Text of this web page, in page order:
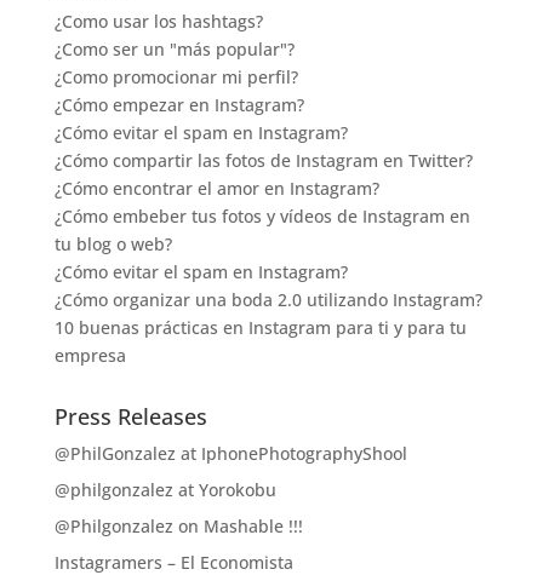
¿Como usar los hashtags?
¿Como ser un "más popular"?
¿Como promocionar mi perfil?
¿Cómo empezar en Instagram?
¿Cómo evitar el spam en Instagram?
¿Cómo compartir las fotos de Instagram en Twitter?
¿Cómo encontrar el amor en Instagram?
¿Cómo embeber tus fotos y vídeos de Instagram en
tu blog o web?
¿Cómo evitar el spam en Instagram?
¿Cómo organizar una boda 2.0 utilizando Instagram?
10 buenas prácticas en Instagram para ti y para tu
empresa
Press Releases
@PhilGonzalez at IphonePhotographyShool
@philgonzalez at Yorokobu
@Philgonzalez on Mashable !!!
Instagramers – El Economista